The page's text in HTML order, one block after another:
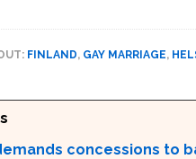
FINLAND, GAY MARRIAGE,
concessions to